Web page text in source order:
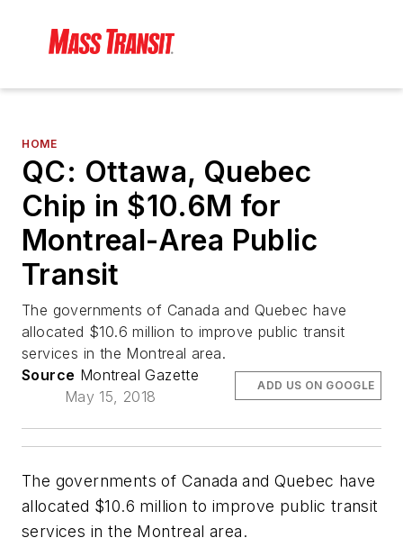
HOME
QC: Ottawa, Quebec
Chip in $10.6M for
Montreal-Area Public
Transit
The governments of Canada and Quebec have
allocated $10.6 million to improve public transit
services in the Montreal area.
Source Montreal Gazette
May 15, 2018
ADD US ON GOOGLE
The governments of Canada and Quebec have
allocated $10.6 million to improve public transit
services in the Montreal area.